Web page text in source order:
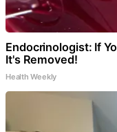
Endocrinologist: If
It's Removed!
Health Weekly